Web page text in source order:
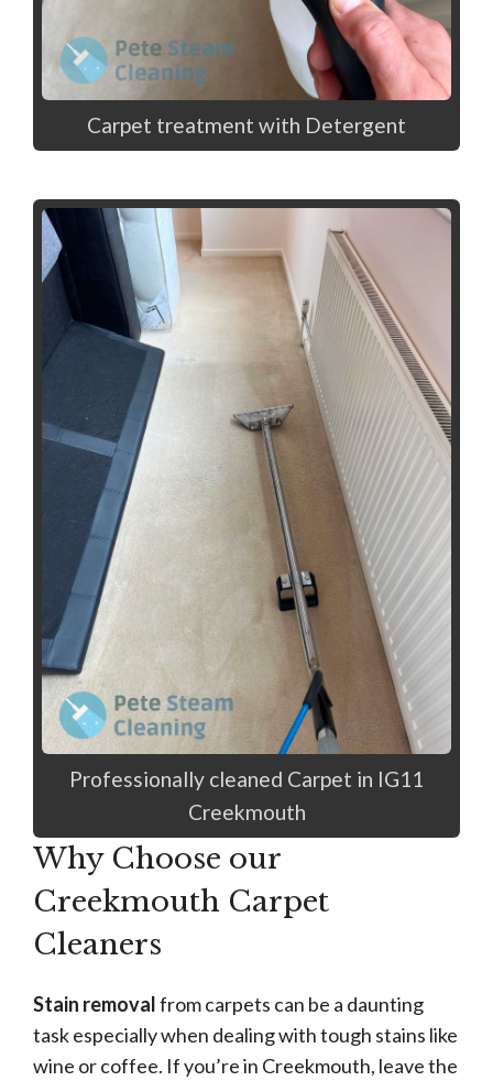
Carpet treatment with Detergent
Professionally cleaned Carpet in IG11
Creekmouth
Why Choose our
Creekmouth Carpet
Cleaners
Stain removalfrom carpets can be a daunting
task especially when dealing with tough stains like
wine or coffee. If you’re in Creekmouth, leave the